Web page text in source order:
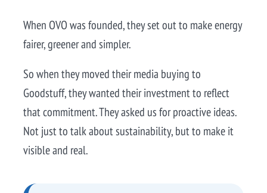
When OVO was founded, they set out to make energy
fairer, greener and simpler.
So when they moved their media buying to
Goodstuff, they wanted their investment to reflect
that commitment. They asked us for proactive ideas.
Not just to talk about sustainability, but to make it
visible and real.